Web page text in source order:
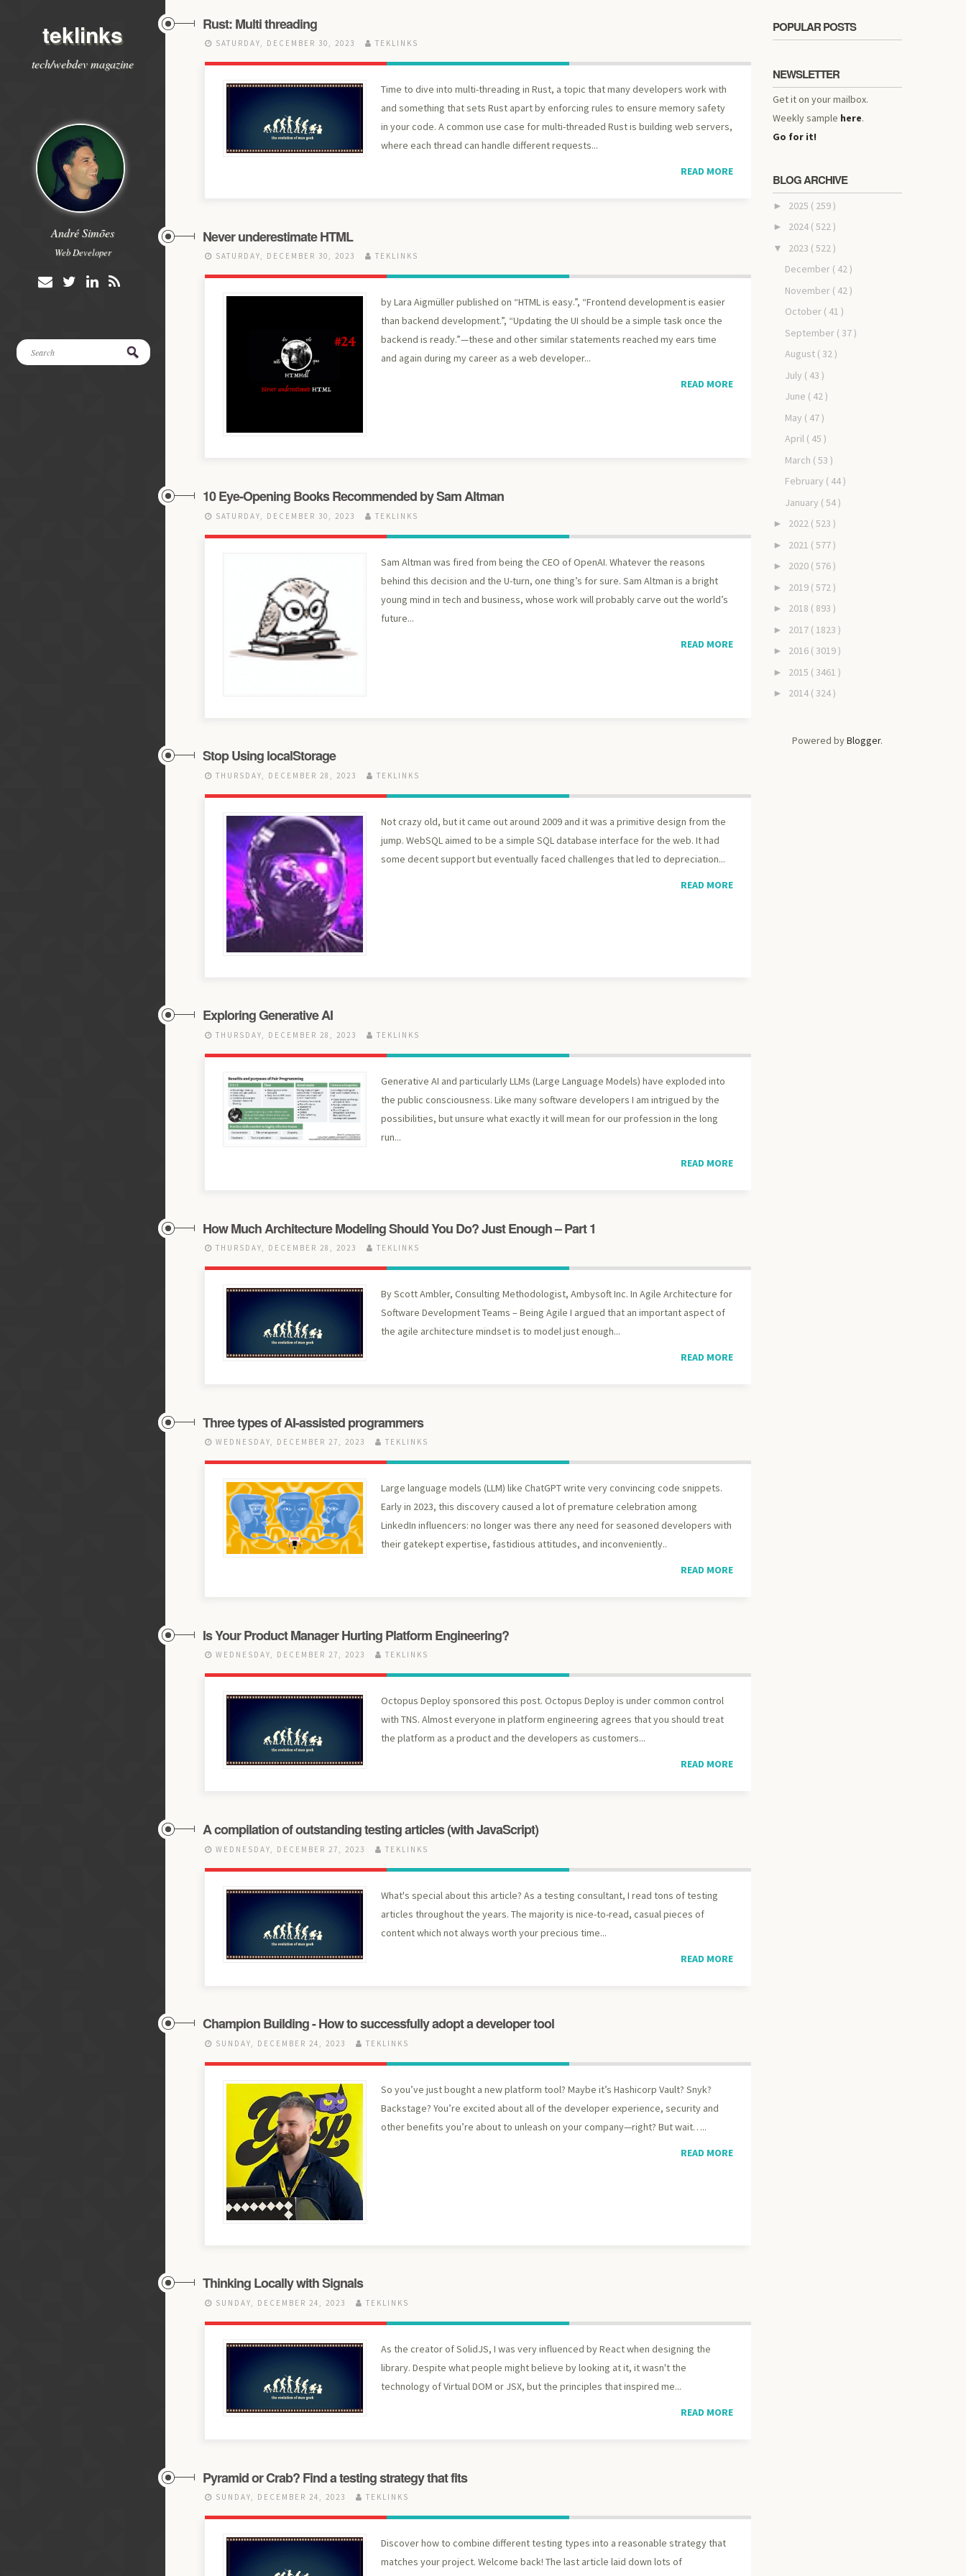
teklinks
tech/webdev magazine
André Simões
Web Developer
Rust: Multi threading
SATURDAY, DECEMBER 30, 2023 TEKLINKS
Time to dive into multi-threading in Rust, a topic that many developers work with
and something that sets Rust apart by enforcing rules to ensure memory safety
in your code. A common use case for multi-threaded Rust is building web servers,
where each thread can handle different requests...
READ MORE
Never underestimate HTML
SATURDAY, DECEMBER 30, 2023 TEKLINKS
by Lara Aigmüller published on “HTML is easy.”, “Frontend development is easier
than backend development.”, “Updating the UI should be a simple task once the
backend is ready.”—these and other similar statements reached my ears time
and again during my career as a web developer...
READ MORE
10 Eye-Opening Books Recommended by Sam Altman
SATURDAY, DECEMBER 30, 2023 TEKLINKS
Sam Altman was fired from being the CEO of OpenAI. Whatever the reasons
behind this decision and the U-turn, one thing’s for sure. Sam Altman is a bright
young mind in tech and business, whose work will probably carve out the world’s
future...
READ MORE
Stop Using localStorage
THURSDAY, DECEMBER 28, 2023 TEKLINKS
Not crazy old, but it came out around 2009 and it was a primitive design from the
jump. WebSQL aimed to be a simple SQL database interface for the web. It had
some decent support but eventually faced challenges that led to depreciation...
READ MORE
Exploring Generative AI
THURSDAY, DECEMBER 28, 2023 TEKLINKS
Generative AI and particularly LLMs (Large Language Models) have exploded into
the public consciousness. Like many software developers I am intrigued by the
possibilities, but unsure what exactly it will mean for our profession in the long
run...
READ MORE
How Much Architecture Modeling Should You Do? Just Enough – Part 1
THURSDAY, DECEMBER 28, 2023 TEKLINKS
By Scott Ambler, Consulting Methodologist, Ambysoft Inc. In Agile Architecture for
Software Development Teams – Being Agile I argued that an important aspect of
the agile architecture mindset is to model just enough...
READ MORE
Three types of AI-assisted programmers
WEDNESDAY, DECEMBER 27, 2023 TEKLINKS
Large language models (LLM) like ChatGPT write very convincing code snippets.
Early in 2023, this discovery caused a lot of premature celebration among
LinkedIn influencers: no longer was there any need for seasoned developers with
their gatekept expertise, fastidious attitudes, and inconveniently..
READ MORE
Is Your Product Manager Hurting Platform Engineering?
WEDNESDAY, DECEMBER 27, 2023 TEKLINKS
Octopus Deploy sponsored this post. Octopus Deploy is under common control
with TNS. Almost everyone in platform engineering agrees that you should treat
the platform as a product and the developers as customers...
READ MORE
A compilation of outstanding testing articles (with JavaScript)
WEDNESDAY, DECEMBER 27, 2023 TEKLINKS
What's special about this article?​ As a testing consultant, I read tons of testing
articles throughout the years. The majority is nice-to-read, casual pieces of
content which not always worth your precious time...
READ MORE
Champion Building - How to successfully adopt a developer tool
SUNDAY, DECEMBER 24, 2023 TEKLINKS
So you’ve just bought a new platform tool? Maybe it’s Hashicorp Vault? Snyk?
Backstage? You’re excited about all of the developer experience, security and
other benefits you’re about to unleash on your company—right? But wait…..
READ MORE
Thinking Locally with Signals
SUNDAY, DECEMBER 24, 2023 TEKLINKS
As the creator of SolidJS, I was very influenced by React when designing the
library. Despite what people might believe by looking at it, it wasn't the
technology of Virtual DOM or JSX, but the principles that inspired me...
READ MORE
Pyramid or Crab? Find a testing strategy that fits
SUNDAY, DECEMBER 24, 2023 TEKLINKS
Discover how to combine different testing types into a reasonable strategy that
matches your project. Welcome back! The last article laid down lots of
POPULAR POSTS
NEWSLETTER
Get it on your mailbox.
Weekly sample here.
Go for it!
BLOG ARCHIVE
► 2025 ( 259 )
► 2024 ( 522 )
▼ 2023 ( 522 )
December ( 42 )
November ( 42 )
October ( 41 )
September ( 37 )
August ( 32 )
July ( 43 )
June ( 42 )
May ( 47 )
April ( 45 )
March ( 53 )
February ( 44 )
January ( 54 )
► 2022 ( 523 )
► 2021 ( 577 )
► 2020 ( 576 )
► 2019 ( 572 )
► 2018 ( 893 )
► 2017 ( 1823 )
► 2016 ( 3019 )
► 2015 ( 3461 )
► 2014 ( 324 )
Powered byBlogger.